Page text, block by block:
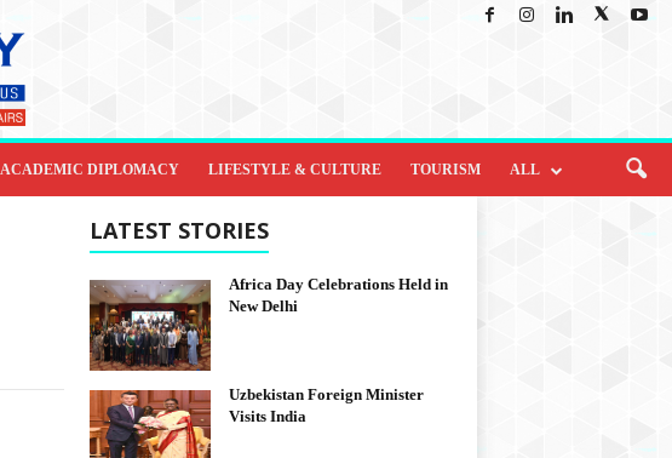
ACADEMIC DIPLOMACY LIFESTYLE & CULTURE TOURISM ALL
LATEST STORIES
Africa Day Celebrations Held in
New Delhi
Uzbekistan Foreign Minister
Visits India